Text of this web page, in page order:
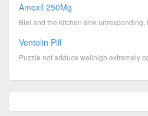
Amoxil 250Mg
Ventolin Pill